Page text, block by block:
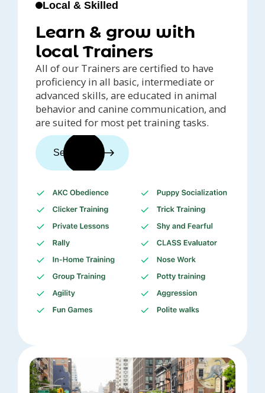
Local & Skilled
Learn & grow with
local Trainers
All of our Trainers are certified to have
proficiency in all basic, intermediate or
advanced skills, are educated in animal
behavior and canine communication, and
are suited for most pet training tasks.
See trainers